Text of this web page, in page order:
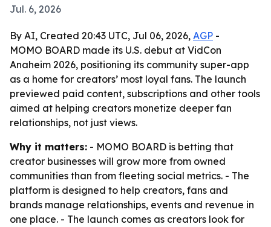
Jul. 6, 2026
By AI, Created 20:43 UTC, Jul 06, 2026, AGP -
MOMO BOARD made its U.S. debut at VidCon
Anaheim 2026, positioning its community super-app
as a home for creators’ most loyal fans. The launch
previewed paid content, subscriptions and other tools
aimed at helping creators monetize deeper fan
relationships, not just views.
Why it matters: - MOMO BOARD is betting that
creator businesses will grow more from owned
communities than from fleeting social metrics. - The
platform is designed to help creators, fans and
brands manage relationships, events and revenue in
one place. - The launch comes as creators look for